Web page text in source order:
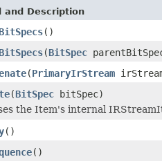
and Description
()
(BitSpec
(PrimaryIrStream
(BitSpec bitSpec)
the Item's internal
()
()